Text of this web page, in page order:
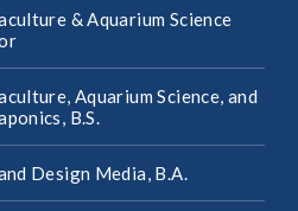
&​ Aquarium Science
Aquarium Science, and
B.S.
Design Media, B.A.